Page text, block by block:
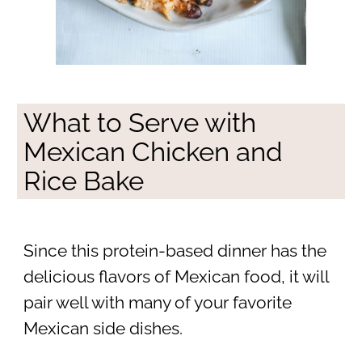
What to Serve with
Mexican Chicken and
Rice Bake
Since this protein-based dinner has the
delicious flavors of Mexican food, it will
pair well with many of your favorite
Mexican side dishes.